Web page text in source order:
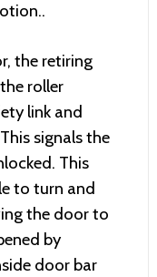
the retiring
roller
link and
signals the
This
to turn and
the door to
by
door bar